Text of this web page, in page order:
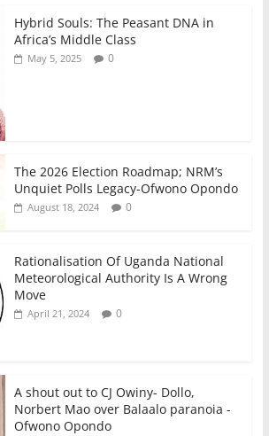
p
p
n
Hybrid Souls: The Peasant DNA in
Africa’s Middle Class
May 5, 2025 0
The 2026 Election Roadmap; NRM’s
Unquiet Polls Legacy-Ofwono Opondo
August 18, 2024 0
Rationalisation Of Uganda National
Meteorological Authority Is A Wrong
Move
April 21, 2024 0
A shout out to CJ Owiny- Dollo,
Norbert Mao over Balaalo paranoia -
Ofwono Opondo